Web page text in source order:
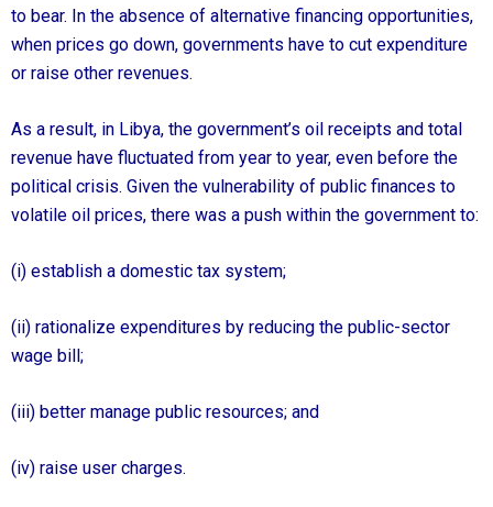
to bear. In the absence of alternative financing opportunities,
when prices go down, governments have to cut expenditure
or raise other revenues.
As a result, in Libya, the government’s oil receipts and total
revenue have fluctuated from year to year, even before the
political crisis. Given the vulnerability of public finances to
volatile oil prices, there was a push within the government to:
(i) establish a domestic tax system;
(ii) rationalize expenditures by reducing the public-sector
wage bill;
(iii) better manage public resources; and
(iv) raise user charges.